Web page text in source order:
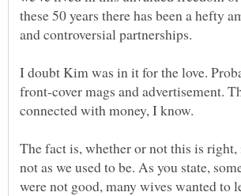
these 50 years there has been a hefty
and controversial partnerships.
I doubt Kim was in it for the love.
front-cover mags and advertisement.
connected with money, I know.
The fact is, whether or not this is right,
not as we used to be. As you state,
were not good, many wives wanted to